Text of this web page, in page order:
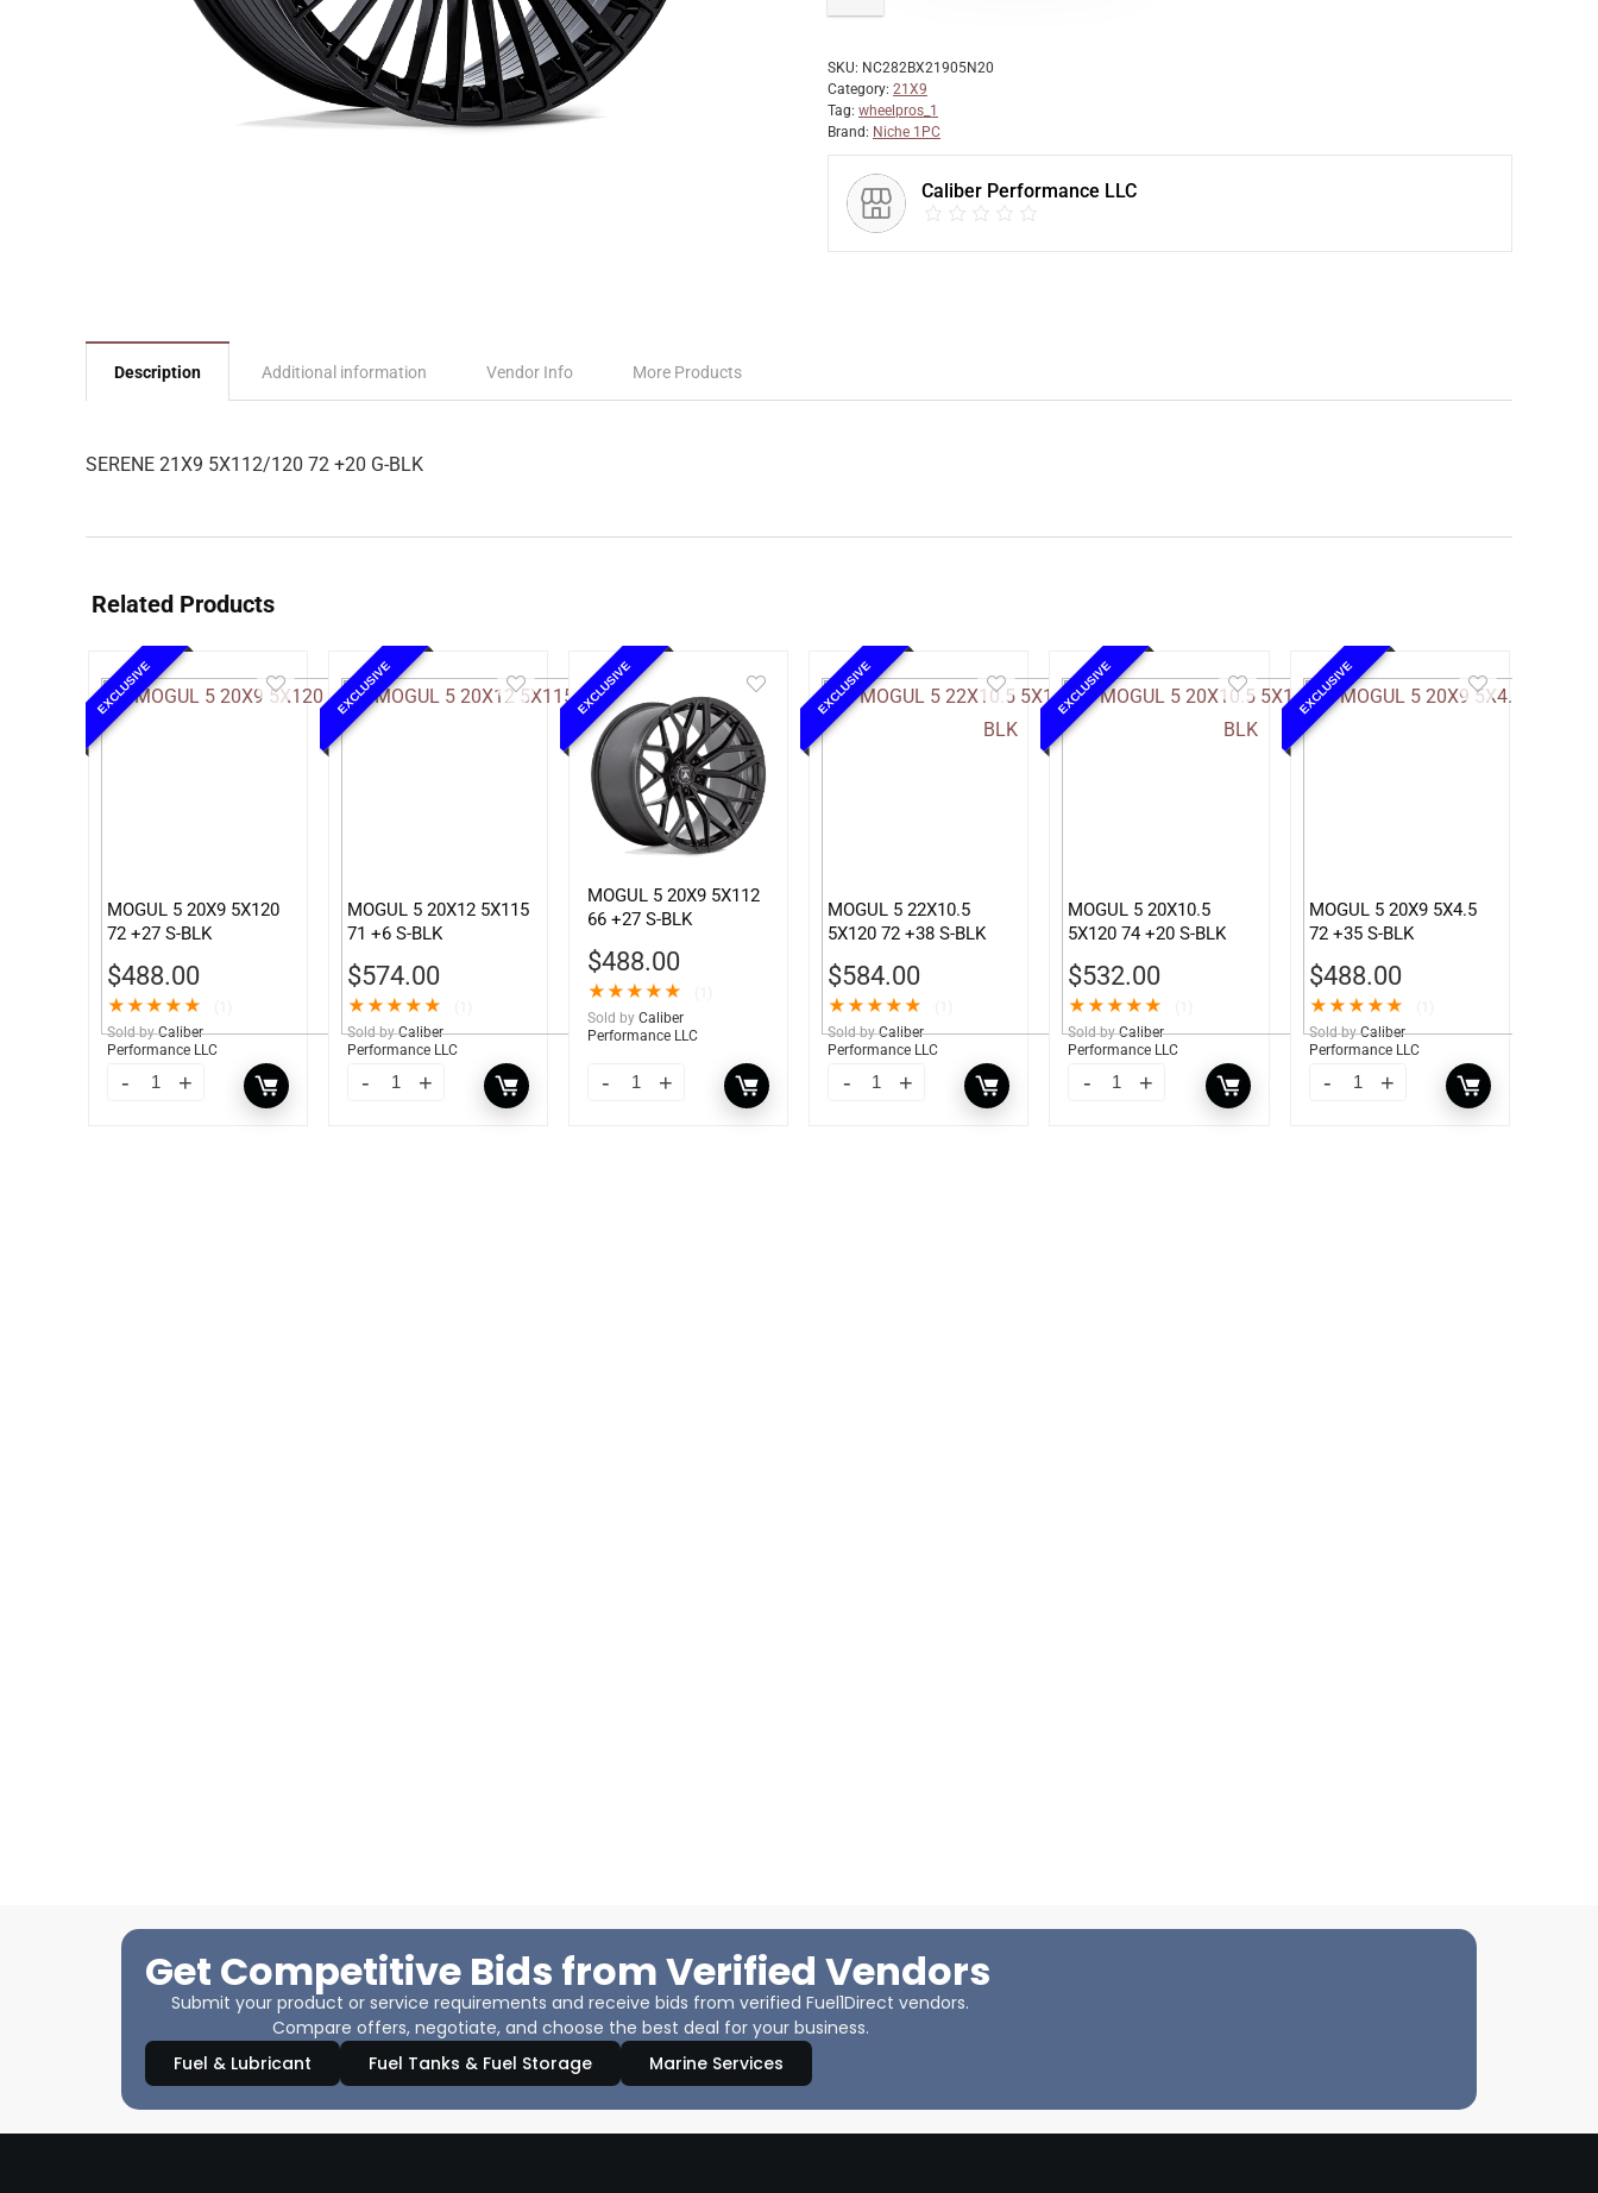
SKU: NC282BX21905N20
Category: 21X9
Tag: wheelpros_1
Brand: Niche 1PC
Caliber Performance LLC
Description Additional information Vendor Info More Products
SERENE 21X9 5X112/120 72 +20 G-BLK
Related Products
EXCLUSIVE
MOGUL 5 20X9 5X120
72 +27 S-BLK
$488.00
★★★★★
Sold by Caliber
Performance LLC
EXCLUSIVE
MOGUL 5 20X12 5X115
71 +6 S-BLK
$574.00
★★★★★
Sold by Caliber
Performance LLC
EXCLUSIVE
MOGUL 5 20X9 5X112
66 +27 S-BLK
$488.00
★★★★★
Sold by Caliber
Performance LLC
EXCLUSIVE
MOGUL 5 22X10.5
5X120 72 +38 S-BLK
$584.00
★★★★★
Sold by Caliber
Performance LLC
EXCLUSIVE
MOGUL 5 20X10.5
5X120 74 +20 S-BLK
$532.00
★★★★★
Sold by Caliber
Performance LLC
EXCLUSIVE
MOGUL 5 20X9 5X4.5
72 +35 S-BLK
$488.00
★★★★★
Sold by Caliber
Performance LLC
Get Competitive Bids from Verified Vendors
Submit your product or service requirements and receive bids from verified Fuel1Direct vendors.
Compare offers, negotiate, and choose the best deal for your business.
Fuel & Lubricant
Fuel Tanks & Fuel Storage Marine Services